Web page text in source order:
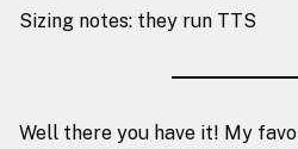
Sizing notes: they run TTS
Well there you have it! My